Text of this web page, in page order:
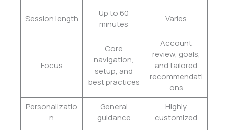
Session length
Up to 60
minutes
Varies
Focus
Core
navigation,
setup, and
best practices
Account
review, goals,
and tailored
recommendati
ons
Personalizatio
n
General
guidance
Highly
customized